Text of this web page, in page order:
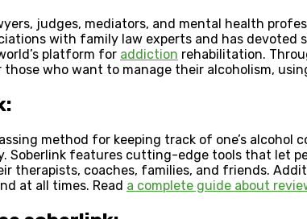
judges, mediators, and mental health
with family law experts and has devoted
platform for addiction rehabilitation.
those who want to manage their alcoholism,
method for keeping track of one’s
Soberlink features cutting-edge tools that let
therapists, coaches, families, and friends.
at all times. Read a complete guide about